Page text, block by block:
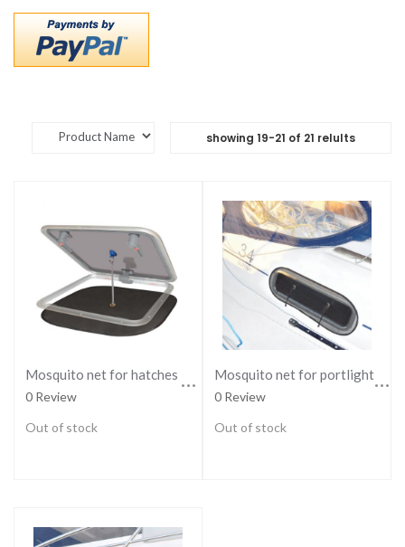
showing 19-21 of 21 relults
Mosquito net for hatches - REGULAR
0 Review
Out of stock
Mosquito net for portlights - LARGE
0 Review
Out of stock